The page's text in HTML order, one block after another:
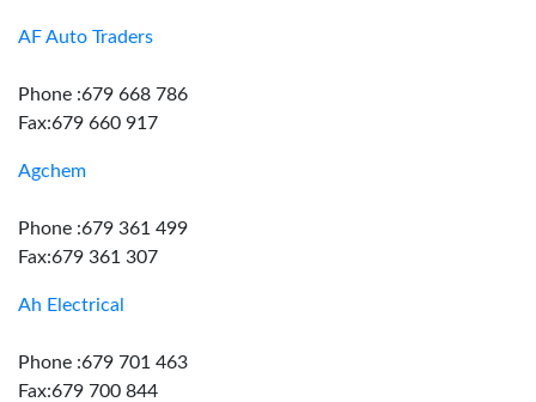
AF Auto Traders
Phone :679 668 786
Fax:679 660 917
Agchem
Phone :679 361 499
Fax:679 361 307
Ah Electrical
Phone :679 701 463
Fax:679 700 844